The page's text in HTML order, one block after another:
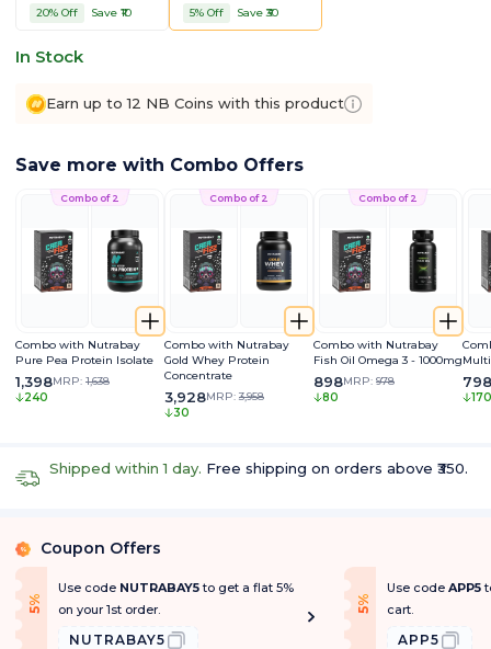
20% Off Save ₹ 10 5% Off Save ₹30
In Stock
Earn up to 12 NB Coins with this product
Save more with Combo Offers
Combo of 2
Combo with Nutrabay
Pure Pea Protein Isolate
1,398MRP: 1,638
240
Combo of 2
Combo with Nutrabay
Gold Whey Protein
Concentrate
3,928MRP: 3,958
30
Combo of 2
Combo with Nutrabay
Fish Oil Omega 3 - 1000mg
898MRP: 978
80
798
170
Shipped within 1 day. Free shipping on orders above ₹350.
% Coupon Offers
5
%
O
f f
Use code NUTRABAY5to get a flat 5%
on your 1st order.
NUTRABAY5
5
%
O
f f
Use code APP5
cart.
APP5